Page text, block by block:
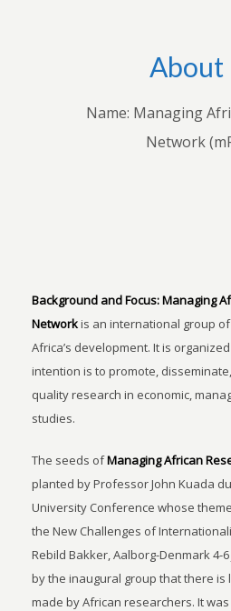
About
Name: Managing
Network
Background and Focus:Managing
Networkis an international group
Africa’s development. It is
intention is to promote,
quality research in economic,
studies.
The seeds ofManaging African
planted by Professor John Kuada
University Conference whose
the New Challenges of
Rebild Bakker, Aalborg-Denmark 4-
by the inaugural group that there is
made by African researchers. It